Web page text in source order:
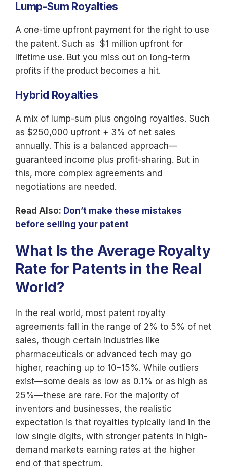
Lump-Sum Royalties
A one-time upfront payment for the right to use
the patent. Such as $1 million upfront for
lifetime use. But you miss out on long-term
profits if the product becomes a hit.
Hybrid Royalties
A mix of lump-sum plus ongoing royalties. Such
as $250,000 upfront + 3% of net sales
annually. This is a balanced approach—
guaranteed income plus profit-sharing. But in
this, more complex agreements and
negotiations are needed.
Read Also: Don’t make these mistakes
before selling your patent
What Is the Average Royalty
Rate for Patents in the Real
World?
In the real world, most patent royalty
agreements fall in the range of 2% to 5% of net
sales, though certain industries like
pharmaceuticals or advanced tech may go
higher, reaching up to 10–15%. While outliers
exist—some deals as low as 0.1% or as high as
25%—these are rare. For the majority of
inventors and businesses, the realistic
expectation is that royalties typically land in the
low single digits, with stronger patents in high-
demand markets earning rates at the higher
end of that spectrum.